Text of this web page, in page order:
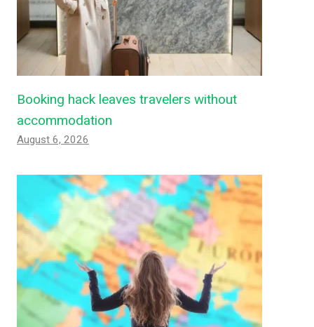
Booking hack leaves travelers without
accommodation
August 6, 2026